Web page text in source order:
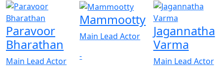
Paravoor
Bharathan
Main Lead Actor
Mammootty
Main Lead Actor
-
Jagannatha
Varma
Main Lead Actor